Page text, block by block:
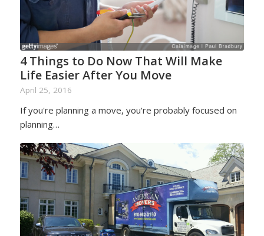
4 Things to Do Now That Will Make
Life Easier After You Move
April 25, 2016
If you're planning a move, you're probably focused on
planning…